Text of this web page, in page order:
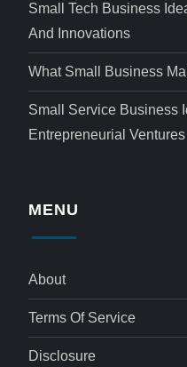
Small Tech Business
And Innovations
What Small Business
Small Service Business
Entrepreneurial Ventures
MENU
About
Terms Of Service
Disclosure